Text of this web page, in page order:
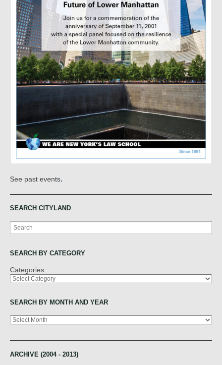
See past events.
SEARCH CITYLAND
Search
SEARCH BY CATEGORY
Categories
SEARCH BY MONTH AND YEAR
Archives
ARCHIVE (2004 - 2013)